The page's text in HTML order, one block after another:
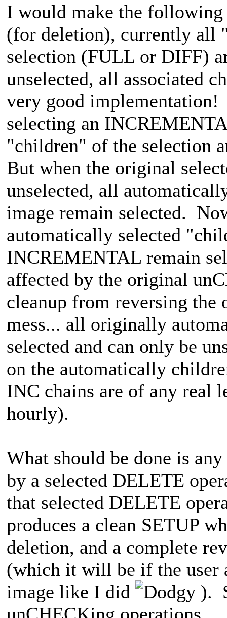
I would make the
(for deletion), currently all
selection (FULL or DIFF)
unselected, all associated
very good
selecting an
"children" of the selection
But when the original
unselected, all
image remain selected.
automatically selected
INCREMENTAL remain
affected by the original
cleanup from reversing
mess... all originally
selected and can only be
on the automatically
INC chains are of any real
hourly).
What should be done is
by a selected DELETE
that selected DELETE
produces a clean SETUP
deletion, and a complete
(which it will be if the user
image like I did
).
unCHECKing operations.